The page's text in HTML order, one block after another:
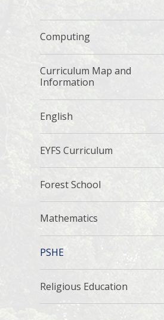
Computing
Curriculum Map and
Information
English
EYFS Curriculum
Forest School
Mathematics
PSHE
Religious Education